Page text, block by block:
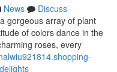
News
Discuss
gorgeous array of plant
of colors dance in the
roses, every